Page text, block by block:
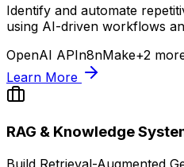
Identify and automate
using AI-driven workflows
OpenAI APIn8nMake+2
Learn More
RAG & Knowledge
Build Retrieval-Augmented